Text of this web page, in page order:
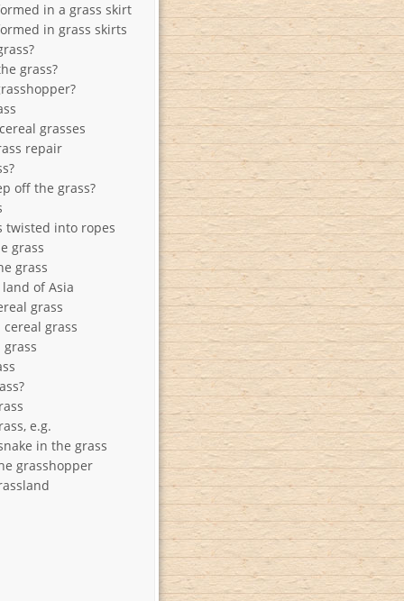
in a grass skirt
in grass skirts
grass?
grasses
repair
off the grass?
twisted into ropes
grass
grass
of Asia
grass
grass
grass
e.g.
in the grass
grasshopper